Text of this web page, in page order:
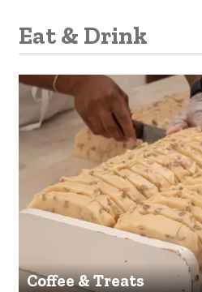
Eat & Drink
Coffee & Treats